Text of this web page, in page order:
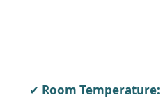
Room Temperature: